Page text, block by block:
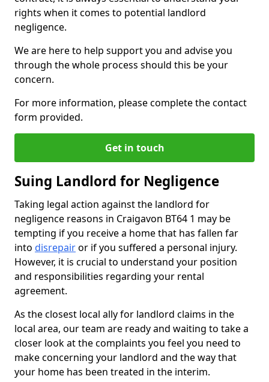
rights when it comes to potential landlord
negligence.
We are here to help support you and advise you
through the whole process should this be your
concern.
For more information, please complete the contact
form provided.
Get in touch
Suing Landlord for Negligence
Taking legal action against the landlord for
negligence reasons in Craigavon BT64 1 may be
tempting if you receive a home that has fallen far
into disrepairor if you suffered a personal injury.
However, it is crucial to understand your position
and responsibilities regarding your rental
agreement.
As the closest local ally for landlord claims in the
local area, our team are ready and waiting to take a
closer look at the complaints you feel you need to
make concerning your landlord and the way that
your home has been treated in the interim.